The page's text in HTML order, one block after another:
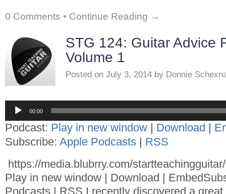
0 Comments • Continue Reading →
STG 124: Guitar Advice
Volume 1
Posted on July 3, 2014 by Donnie
Audio
Player
00:00
Podcast: Play in new window Download
Subscribe: Apple Podcasts
RSS
https://media.blubrry.com/
Play in new window | Download |
Podcasts | RSS I recently discovered a